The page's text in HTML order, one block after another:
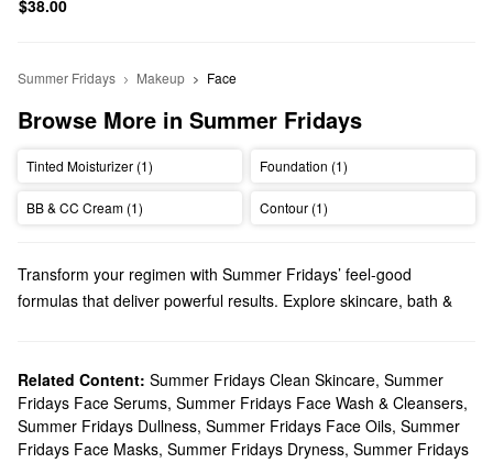
$38.00
Summer Fridays Makeup Face
Browse More in Summer Fridays
Tinted Moisturizer (1) Foundation (1)
BB & CC Cream (1) Contour (1)
Transform your regimen with Summer Fridays’ feel-good
formulas that deliver powerful results. Explore skincare, bath &
Does Sephora carry Summer Fridays?
You can find so many Summer Fridays skincaresolutions at
Sephora. Hoping to upgrade your moisturizer? Be sure to check
out the oil-free gels and multi-tasking face oils. Shopping around
Related Content: Summer Fridays Clean Skincare, Summer
Fridays Face Serums, Summer Fridays Face Wash & Cleansers,
Summer Fridays Dullness, Summer Fridays Face Oils, Summer
Fridays Face Masks, Summer Fridays Dryness, Summer Fridays